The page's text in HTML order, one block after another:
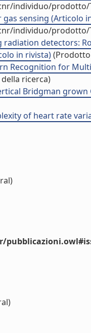
individuo/prodotto/
sensing (Articolo
individuo/prodotto/
radiation detectors:
in rivista)
Recognition for
ricerca)
Bridgman
of heart rate